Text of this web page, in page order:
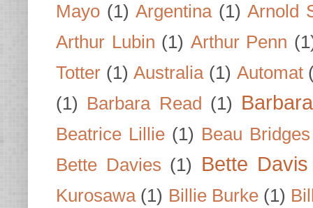
Mayo (1) Argentina (1) Arnold
Arthur Lubin (1) Arthur Penn
Totter (1) Australia (1) Automat
(1) Barbara Read (1)
Beatrice Lillie (1) Beau Bridges
Bette Davies (1) Bette Davis
Kurosawa (1) Billie Burke (1)